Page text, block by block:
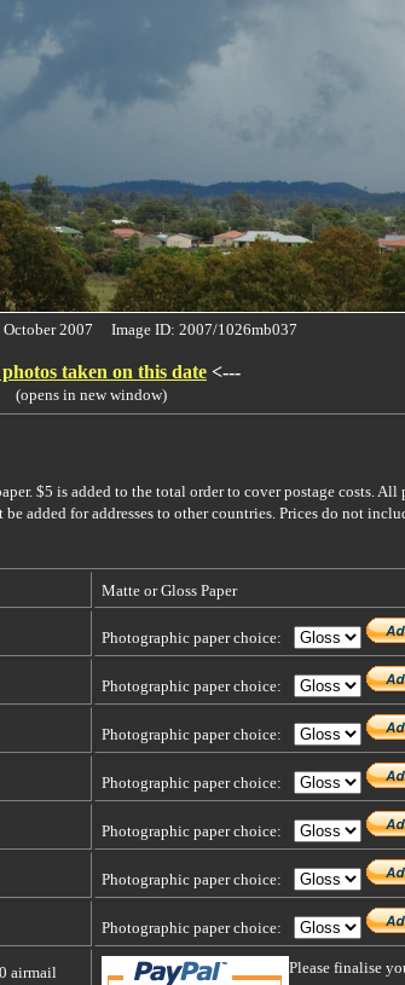
2007 Image ID: 2007/1026mb037
taken on this date <---
(opens in new window)
$5 is added to the total order to cover postage costs.
added for addresses to other countries. Prices do not
Matte or Gloss Paper
Photographic paper choice:
Photographic paper choice:
Photographic paper choice:
Photographic paper choice:
Photographic paper choice:
Photographic paper choice:
Photographic paper choice:
airmail Please finalise